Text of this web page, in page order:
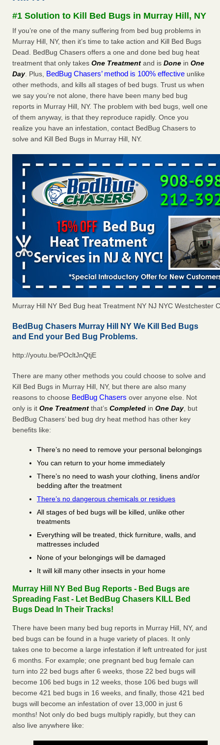
concerns about bedbugs KCRA...Read More
The bed bug checks travellers must make before, during and
after a holiday - Good Housekeeping
The bed bug checks travellers must make before, during
and after a holiday Good Housekeeping
How common are bed bugs in hotels? - Yahoo Creators
How common are bed bugs in hotels? Yahoo Creators
...Read More
#1 Solution to Kill Bed Bugs in Murray Hill, NY
If you’re one of the many suffering from bed bug problems in
Murray Hill, NY, then it’s time to take action and Kill Bed Bugs
Dead. BedBug Chasers offers a one and done bed bug heat
treatment that only takes One Treatment and is Done in One
Day. Plus, BedBug Chasers’ method is 100% effective unlike
other methods, and kills all stages of bed bugs. Trust us when
we say you’re not alone, there have been many bed bug
reports in Murray Hill, NY. The problem with bed bugs, well one
of them anyway, is that they reproduce rapidly. Once you
realize you have an infestation, contact BedBug Chasers to
solve and Kill Bed Bugs in Murray Hill, NY.
Murray Hill NY Bed Bug heat Treatment NY NJ NYC Westchester
BedBug Chasers Murray Hill NY We Kill Bed Bugs
and End your Bed Bug Problems.
http://youtu.be/POcltJnQtjE
There are many other methods you could choose to solve and
Kill Bed Bugs in Murray Hill, NY, but there are also many
reasons to choose BedBug Chasers over anyone else. Not
only is it One Treatment that’s Completed in One Day, but
BedBug Chasers’ bed bug dry heat method has other key
benefits like:
There’s no need to remove your personal belongings
You can return to your home immediately
There’s no need to wash your clothing, linens and/or
bedding after the treatment
There’s no dangerous chemicals or residues
All stages of bed bugs will be killed, unlike other
treatments
Everything will be treated, thick furniture, walls, and
mattresses included
None of your belongings will be damaged
It will kill many other insects in your home
Murray Hill NY Bed Bug Reports - Bed Bugs are
Spreading Fast - Let BedBug Chasers KILL Bed
Bugs Dead In Their Tracks!
There have been many bed bug reports in Murray Hill, NY, and
bed bugs can be found in a huge variety of places. It only
takes one to become a large infestation if left untreated for just
6 months. For example; one pregnant bed bug female can
turn into 22 bed bugs after 6 weeks, those 22 bed bugs will
become 106 bed bugs in 12 weeks, those 106 bed bugs will
become 421 bed bugs in 16 weeks, and finally, those 421 bed
bugs will become an infestation of over 13,000 in just 6
months! Not only do bed bugs multiply rapidly, but they can
also live anywhere like: